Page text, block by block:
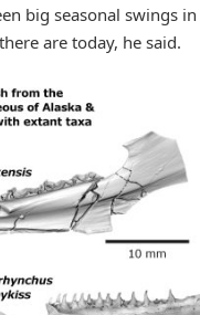
big seasonal swings
are today, he said.